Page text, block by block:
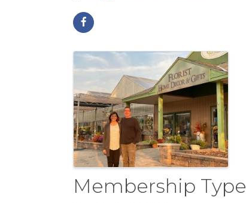
Images
Membership Type